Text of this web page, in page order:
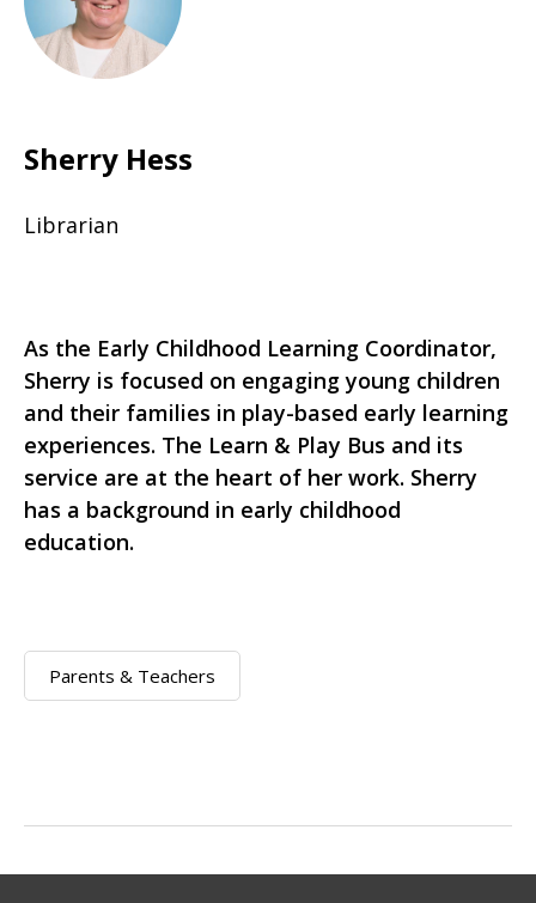
Sherry Hess
Librarian
As the Early Childhood Learning Coordinator,
Sherry is focused on engaging young children
and their families in play-based early learning
experiences. The Learn & Play Bus and its
service are at the heart of her work. Sherry
has a background in early childhood
education.
Parents & Teachers